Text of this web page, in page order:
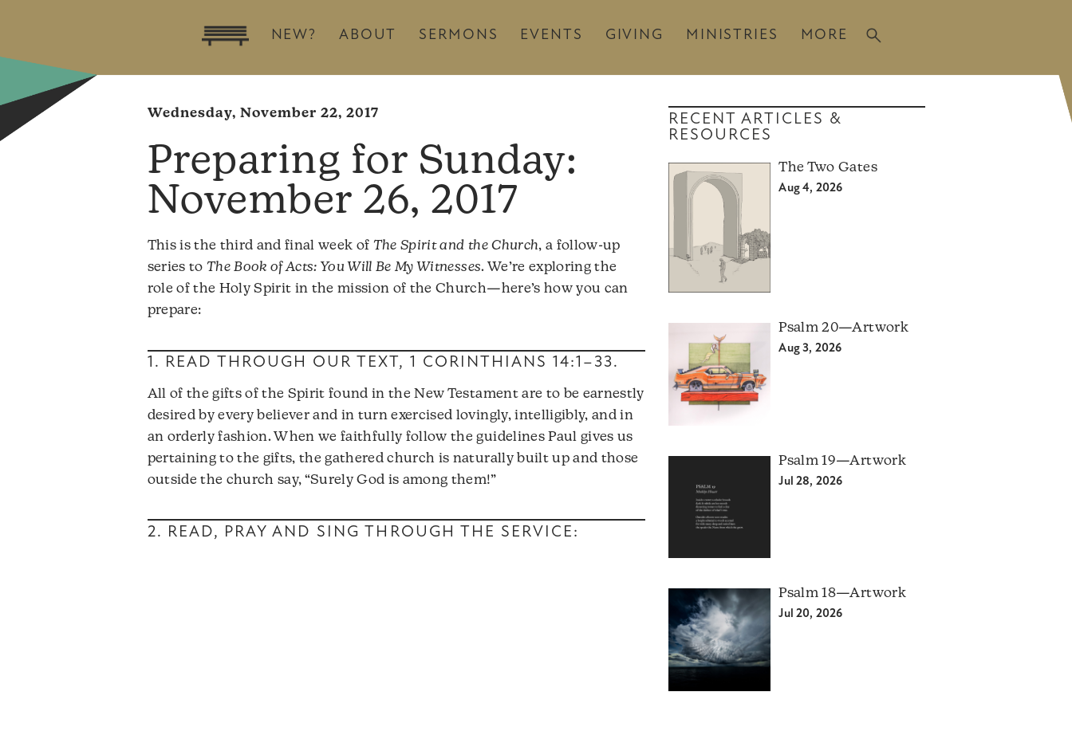
NEW? ABOUT SERMONS EVENTS GIVING MINISTRIES MORE
Wednesday, November 22, 2017
November 26, 2017
This is the third and final week of The Spirit and the Church, a follow-up
series to The Book of Acts: You Will Be My Witnesses. We’re exploring the
role of the Holy Spirit in the mission of the Church—here’s how you can
prepare:
1. READ THROUGH OUR TEXT, 1 CORINTHIANS 14:1–33.
All of the gifts of the Spirit found in the New Testament are to be earnestly
desired by every believer and in turn exercised lovingly, intelligibly, and in
an orderly fashion. When we faithfully follow the guidelines Paul gives us
pertaining to the gifts, the gathered church is naturally built up and those
outside the church say, “Surely God is among them!”
2. READ, PRAY AND SING THROUGH THE SERVICE:
RECENT ARTICLES &
RESOURCES
The Two Gates
Aug 4, 2026
Psalm 20—Artwork
Aug 3, 2026
Psalm 19—Artwork
Jul 28, 2026
Psalm 18—Artwork
Jul 20, 2026